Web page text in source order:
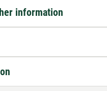
information